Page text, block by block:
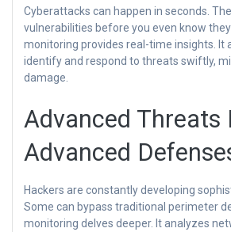
Cyberattacks can happen in seconds.
vulnerabilities before you even know
monitoring provides real-time insights. It
identify and respond to threats swiftly,
damage.
Advanced Threats
Advanced
Hackers are constantly developing
Some can bypass traditional perimeter
monitoring delves deeper. It analyzes